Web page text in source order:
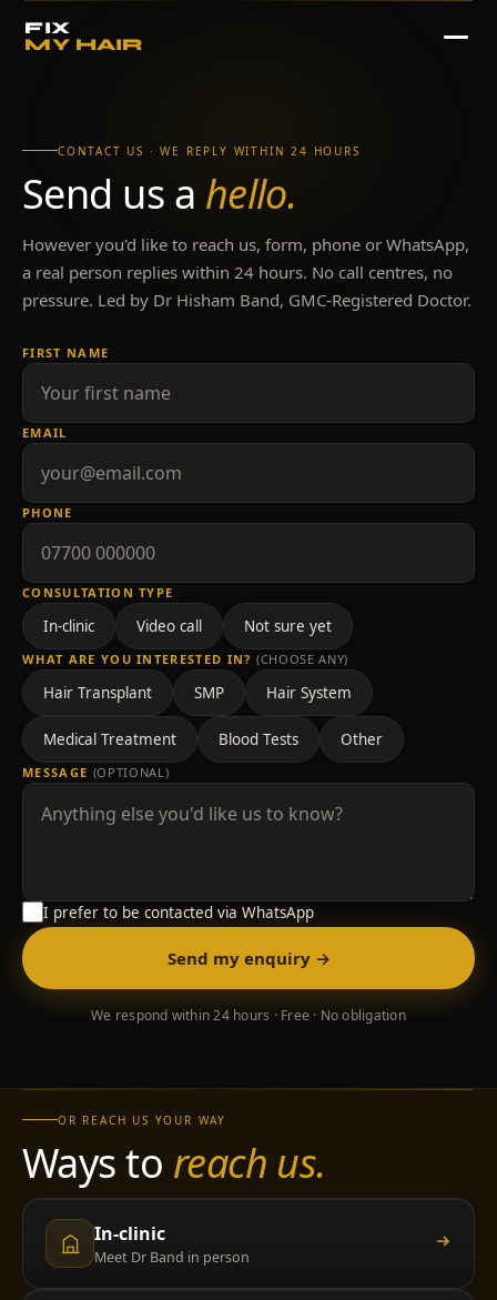
FIX
MY HAIR
CONTACT US · WE REPLY WITHIN 24 HOURS
Send us a hello.
However you'd like to reach us, form, phone or WhatsApp,
a real person replies within 24 hours. No call centres, no
pressure. Led by Dr Hisham Band, GMC-Registered Doctor.
FIRST NAME
EMAIL
PHONE
CONSULTATION TYPE
In-clinic Video call Not sure yet
WHAT ARE YOU INTERESTED IN? (CHOOSE ANY)
Hair Transplant SMP Hair System
Medical Treatment Blood Tests Other
MESSAGE (OPTIONAL)
I prefer to be contacted via WhatsApp
Send my enquiry →
We respond within 24 hours · Free · No obligation
OR REACH US YOUR WAY
Ways to reach us.
In-clinic
Meet Dr Band in person